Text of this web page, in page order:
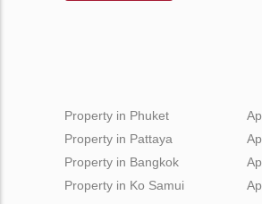
Property in Phuket
Property in Pattaya
Property in Bangkok
Property in Ko Samui